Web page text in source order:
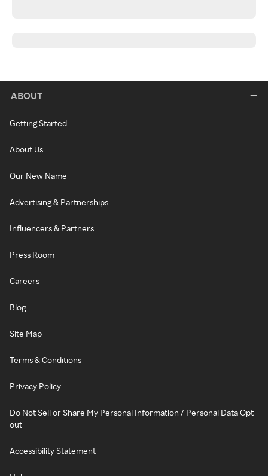
ABOUT
Getting Started
About Us
Our New Name
Advertising & Partnerships
Influencers & Partners
Press Room
Careers
Blog
Site Map
Terms & Conditions
Privacy Policy
Do Not Sell or Share My Personal Information / Personal Data Opt-
out
Accessibility Statement